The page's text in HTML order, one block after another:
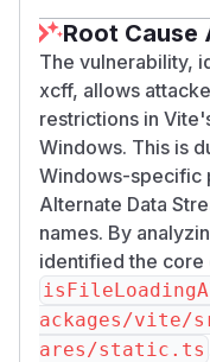
Root Cause
The vulnerability,
xcff, allows
restrictions in
Windows. This is
Windows-specific
Alternate Data
names. By
identified the core
ackages/vite/
ares/static.ts